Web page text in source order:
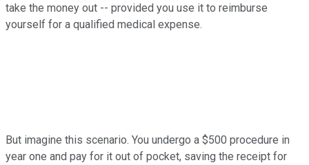
take the money out -- provided you use it to reimburse
yourself for a qualified medical expense.
But imagine this scenario. You undergo a $500 procedure in
year one and pay for it out of pocket, saving the receipt for